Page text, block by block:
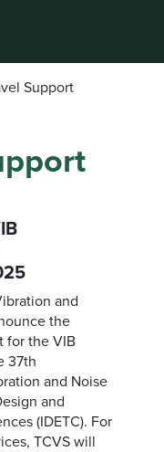
Support
and
the
for the VIB
37th
and Noise
and
(IDETC). For
TCVS will